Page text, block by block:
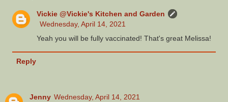
Vickie @Vickie's Kitchen and Garden
Wednesday, April 14, 2021
Yeah you will be fully vaccinated! That's great Melissa!
Reply
Jenny Wednesday, April 14, 2021